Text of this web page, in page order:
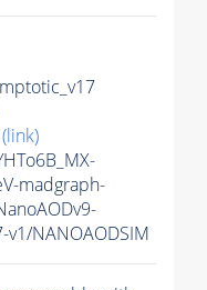
(link)
madgraph-
v1/NANOAODSIM